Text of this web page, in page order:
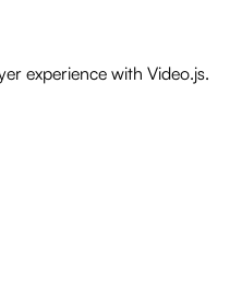
experience with Video.js.